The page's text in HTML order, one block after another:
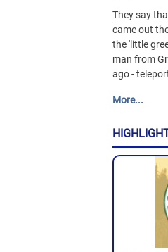
They say
came out
the 'little
man from
ago -
More...